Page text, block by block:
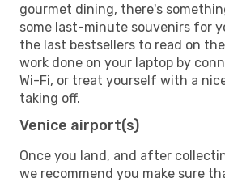
gourmet dining, there's
some last-minute souvenirs for
the last bestsellers to read on
work done on your laptop by
Wi-Fi, or treat yourself with a
taking off.
Venice airport(s)
Once you land, and after
we recommend you make sure